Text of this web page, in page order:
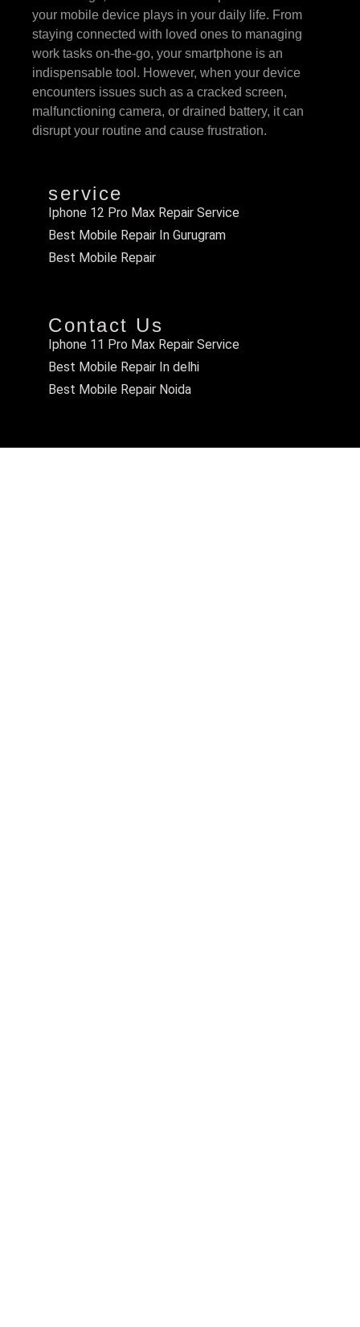
your mobile device plays in your daily life. From
staying connected with loved ones to managing
work tasks on-the-go, your smartphone is an
indispensable tool. However, when your device
encounters issues such as a cracked screen,
malfunctioning camera, or drained battery, it can
disrupt your routine and cause frustration.
service
Iphone 12 Pro Max Repair Service
Best Mobile Repair In Gurugram
Best Mobile Repair
Contact Us
Iphone 11 Pro Max Repair Service
Best Mobile Repair In delhi
Best Mobile Repair Noida